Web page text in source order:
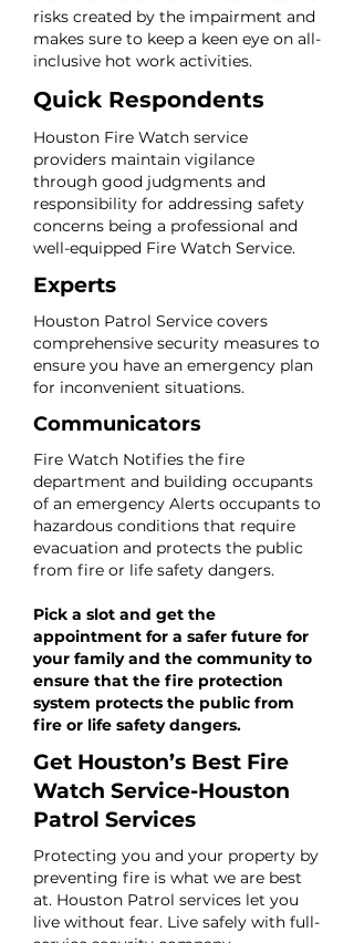
risks created by the impairment and
makes sure to keep a keen eye on all-
inclusive hot work activities.
Quick Respondents
Houston Fire Watch service
providers maintain vigilance
through good judgments and
responsibility for addressing safety
concerns being a professional and
well-equipped Fire Watch Service.
Experts
Houston Patrol Service covers
comprehensive security measures to
ensure you have an emergency plan
for inconvenient situations.
Communicators
Fire Watch Notifies the fire
department and building occupants
of an emergency Alerts occupants to
hazardous conditions that require
evacuation and protects the public
from fire or life safety dangers.
Pick a slot and get the
appointment for a safer future for
your family and the community to
ensure that the fire protection
system protects the public from
fire or life safety dangers.
Get Houston’s Best Fire
Watch Service-Houston
Patrol Services
Protecting you and your property by
preventing fire is what we are best
at. Houston Patrol services let you
live without fear. Live safely with full-